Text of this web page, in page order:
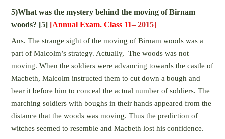
5)What was the mystery behind the moving of Birnam
woods? [5] [Annual Exam. Class 11– 2015]
Ans. The strange sight of the moving of Birnam woods was a
part of Malcolm’s strategy. Actually, The woods was not
moving. When the soldiers were advancing towards the castle of
Macbeth, Malcolm instructed them to cut down a bough and
bear it before him to conceal the actual number of soldiers. The
marching soldiers with boughs in their hands appeared from the
distance that the woods was moving. Thus the prediction of
witches seemed to resemble and Macbeth lost his confidence.